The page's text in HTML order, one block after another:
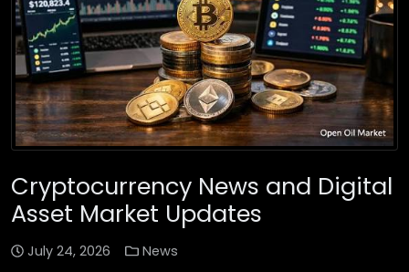
Cryptocurrency News and Digital
Asset Market Updates
July 24, 2026 News